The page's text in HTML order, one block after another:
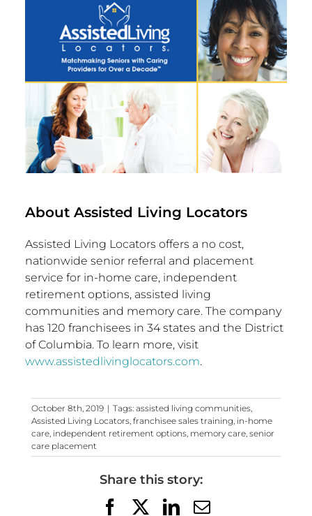
About Assisted Living Locators
Assisted Living Locators offers a no cost,
nationwide senior referral and placement
service for in-home care, independent
retirement options, assisted living
communities and memory care. The company
has 120 franchisees in 34 states and the District
of Columbia. To learn more, visit
www.assistedlivinglocators.com.
October 8th, 2019 | Tags: assisted living communities,
Assisted Living Locators, franchisee sales training, in-home
care, independent retirement options, memory care, senior
care placement
Share this story:
FacebookLinkedIn
Email